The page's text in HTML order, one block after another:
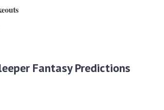
Fantasy Predictions